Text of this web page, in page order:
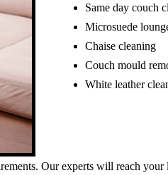
Same day couch
Microsuede
Chaise cleaning
Couch mould
White leather
Our experts will reach